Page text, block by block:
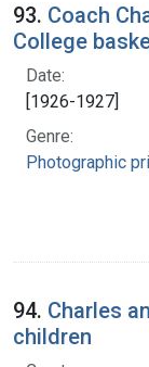
93. Coach
College
Date:
[1926-1927]
Genre:
Photographic
94. Charles
children